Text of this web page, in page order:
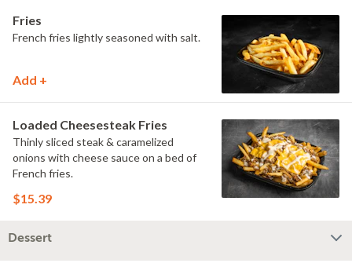
Fries
French fries lightly seasoned with salt.
Add +
Loaded Cheesesteak Fries
Thinly sliced steak & caramelized
onions with cheese sauce on a bed of
French fries.
$15.39
Dessert